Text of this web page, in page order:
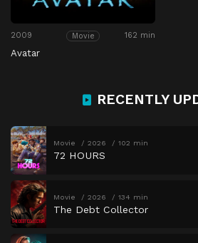
2009 Movie 162 min
Avatar
RECENTLY
Movie 2026 102 min
72 HOURS
Movie 2026 134 min
The Debt Collector